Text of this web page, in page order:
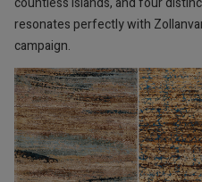
resonates perfectly with
campaign.